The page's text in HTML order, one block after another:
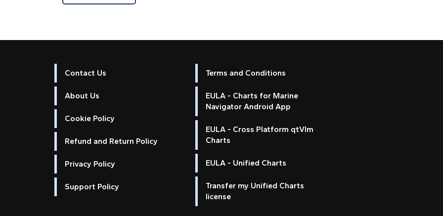
Contact Us
About Us
Cookie Policy
Refund and Return Policy
Privacy Policy
Support Policy
Terms and Conditions
EULA - Charts for Marine
Navigator Android App
EULA - Cross Platform qtVlm
Charts
EULA - Unified Charts
Transfer my Unified Charts
license